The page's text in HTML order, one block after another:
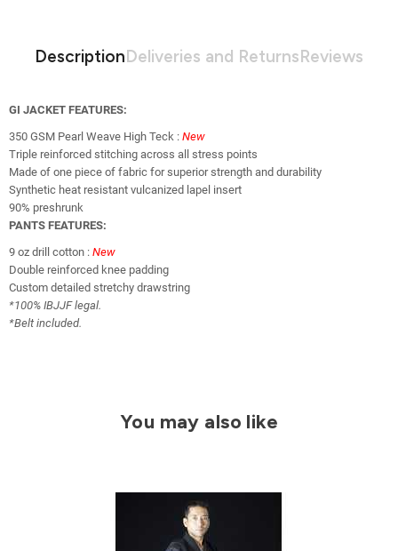
DescriptionDeliveries and ReturnsReviews
GI JACKET FEATURES:
350 GSM Pearl Weave High Teck : New
Triple reinforced stitching across all stress points
Made of one piece of fabric for superior strength and durability
Synthetic heat resistant vulcanized lapel insert
90% preshrunk
PANTS FEATURES:
9 oz drill cotton : New
Double reinforced knee padding
Custom detailed stretchy drawstring
*100% IBJJF legal.
*Belt included.
You may also like